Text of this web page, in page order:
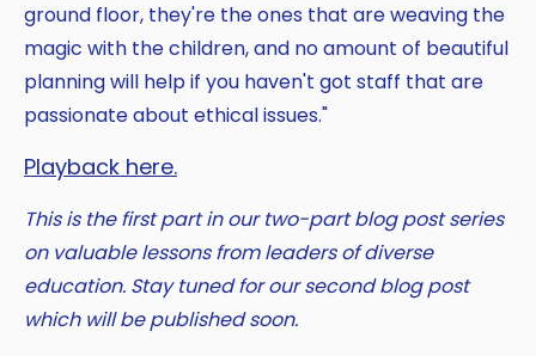
ground floor, they're the ones that are weaving the
magic with the children, and no amount of beautiful
planning will help if you haven't got staff that are
passionate about ethical issues."
Playback here.
This is the first part in our two-part blog post series
on valuable lessons from leaders of diverse
education. Stay tuned for our second blog post
which will be published soon.